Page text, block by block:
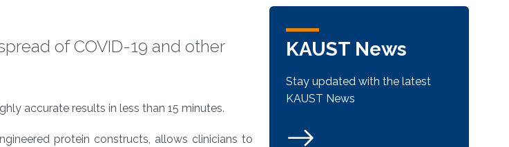
of COVID-19 and other
accurate results in less than 15 minutes.
protein constructs, allows clinicians to
KAUST News
Stay updated with the latest
KAUST News